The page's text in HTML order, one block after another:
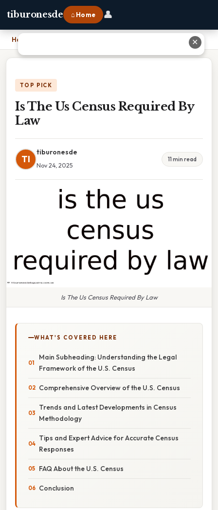
tiburonesde ⌂ Home 👤
Home
TOP PICK
Is The Us Census Required By
Law
TI
tiburonesde
Nov 24, 2025
11 min read
Is The Us Census Required By Law
WHAT'S COVERED HERE
Main Subheading: Understanding the Legal
Framework of the U.S. Census
Comprehensive Overview of the U.S. Census
Trends and Latest Developments in Census
Methodology
Tips and Expert Advice for Accurate Census
Responses
FAQ About the U.S. Census
Conclusion
✕